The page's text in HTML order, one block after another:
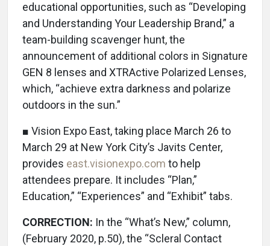
educational opportunities, such as “Developing
and Understanding Your Leadership Brand,” a
team-building scavenger hunt, the
announcement of additional colors in Signature
GEN 8 lenses and XTRActive Polarized Lenses,
which, “achieve extra darkness and polarize
outdoors in the sun.”
■ Vision Expo East, taking place March 26 to
March 29 at New York City’s Javits Center,
provides east.visionexpo.com to help
attendees prepare. It includes “Plan,”
Education,” “Experiences” and “Exhibit” tabs.
CORRECTION: In the “What’s New,” column,
(February 2020, p.50), the “Scleral Contact